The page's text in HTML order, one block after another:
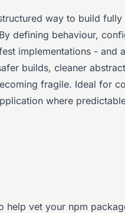
way to build
defining behaviour,
implementations - and
builds, cleaner
fragile. Ideal for
where
help vet your npm